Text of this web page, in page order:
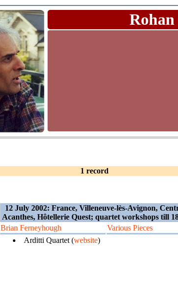
Rohan
1 record
12 July 2002: France, Villeneuve-lès-Avignon,
Acanthes, Hôtellerie Quest; quartet workshops till
Brian Ferneyhough
Various Pieces
Arditti Quartet (website)